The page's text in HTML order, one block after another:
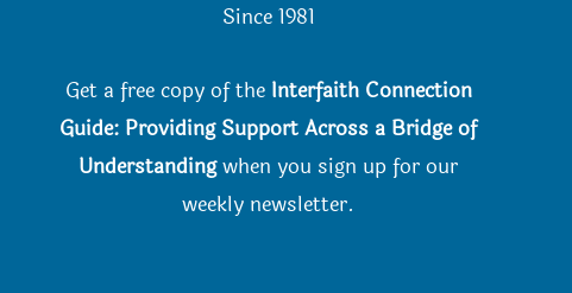
Since 1981
Get a free copy of the Interfaith Connection
Guide: Providing Support Across a Bridge of
Understandingwhen you sign up for our
weekly newsletter.